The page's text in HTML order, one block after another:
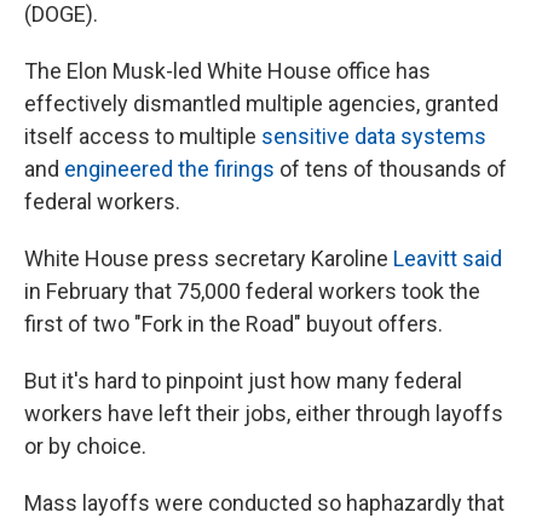
(DOGE).
The Elon Musk-led White House office has
effectively dismantled multiple agencies, granted
itself access to multiple sensitive data systems
and engineered the firings of tens of thousands of
federal workers.
White House press secretary Karoline Leavitt said
in February that 75,000 federal workers took the
first of two "Fork in the Road" buyout offers.
But it's hard to pinpoint just how many federal
workers have left their jobs, either through layoffs
or by choice.
Mass layoffs were conducted so haphazardly that